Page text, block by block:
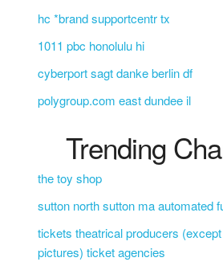
hc *brand supportcentr tx
1011 pbc honolulu hi
cyberport sagt danke berlin df
polygroup.com east dundee il
Trending
the toy shop
sutton north sutton ma automated
tickets theatrical producers
pictures) ticket agencies